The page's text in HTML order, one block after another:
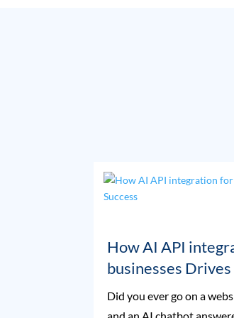
How AI API
businesses Drives
Did you ever go on a